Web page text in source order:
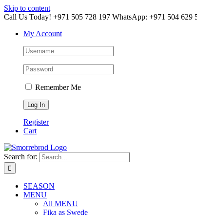
Skip to content
Call Us Today! +971 505 728 197 WhatsApp: +971 504 629
My Account
Remember Me
Register
Cart
Search for:
SEASON
MENU
All MENU
Fika as Swede